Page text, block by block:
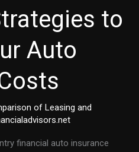
to
Auto
of Leasing and
financial auto insurance